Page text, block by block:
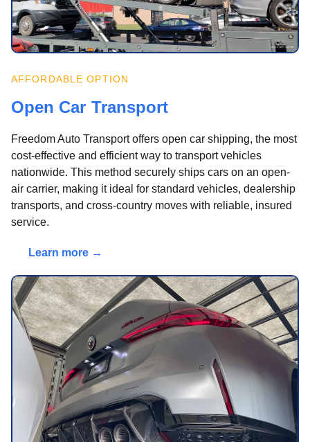
AFFORDABLE OPTION
Open Car Transport
Freedom Auto Transport offers open car shipping, the most
cost-effective and efficient way to transport vehicles
nationwide. This method securely ships cars on an open-
air carrier, making it ideal for standard vehicles, dealership
transports, and cross-country moves with reliable, insured
service.
Learn more →